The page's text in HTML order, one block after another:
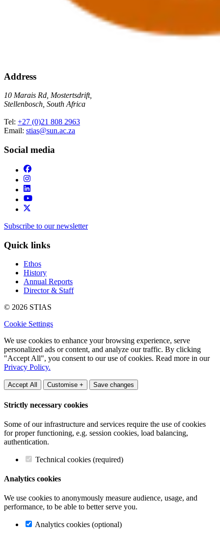
Address
10 Marais Rd, Mostertsdrift,
Stellenbosch, South Africa
Tel: +27 (0)21 808 2963
Email: stias@sun.ac.za
Social media
Subscribe to our newsletter
Quick links
Ethos
History
Annual Reports
Director & Staff
© 2026 STIAS
Cookie Settings
We use cookies to enhance your browsing experience, serve
personalized ads or content, and analyze our traffic. By clicking
"Accept All", you consent to our use of cookies. Read more in our
Privacy Policy.
Accept All Customise + Save changes
Strictly necessary cookies
Some of our infrastructure and services require the use of cookies
for proper functioning, e.g. session cookies, load balancing,
authentication.
Technical cookies (required)
Analytics cookies
We use cookies to anonymously measure audience, usage, and
performance, to be able to better serve you.
Analytics cookies (optional)